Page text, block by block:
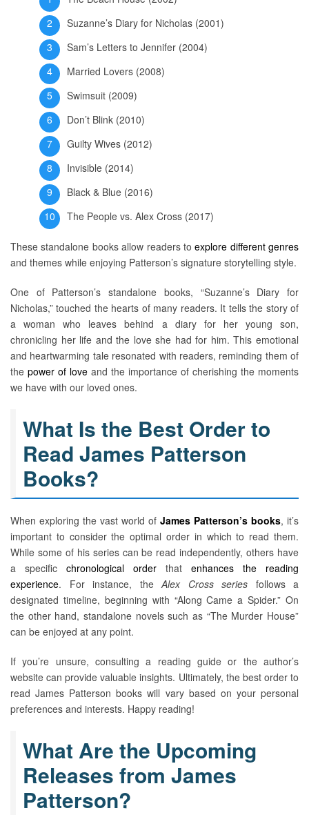
Suzanne’s Diary for Nicholas (2001)
Sam’s Letters to Jennifer (2004)
Married Lovers (2008)
Swimsuit (2009)
Don’t Blink (2010)
Guilty Wives (2012)
Invisible (2014)
Black & Blue (2016)
The People vs. Alex Cross (2017)
These standalone books allow readers toexplore different genres
and themes while enjoying Patterson’s signature storytelling style.
One of Patterson’s standalone books, “Suzanne’s Diary for
Nicholas,” touched the hearts of many readers. It tells the story of
a woman who leaves behind a diary for her young son,
chronicling her life and the love she had for him. This emotional
and heartwarming tale resonated with readers, reminding them of
the power of love and the importance of cherishing the moments
we have with our loved ones.
What Is the Best Order to
Read James Patterson
Books?
When exploring the vast world of James Patterson’s books, it’s
important to consider the optimal order in which to read them.
While some of his series can be read independently, others have
a specific chronological order that enhances the reading
experience. For instance, theAlex Cross series follows a
designated timeline, beginning with “Along Came a Spider.” On
the other hand, standalone novels such as “The Murder House”
can be enjoyed at any point.
If you’re unsure, consulting a reading guide or the author’s
website can provide valuable insights. Ultimately, the best order to
read James Patterson books will vary based on your personal
preferences and interests. Happy reading!
What Are the Upcoming
Releases from James
Patterson?